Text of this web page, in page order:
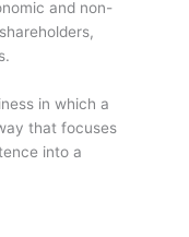
and non-
in which a
that focuses
into a